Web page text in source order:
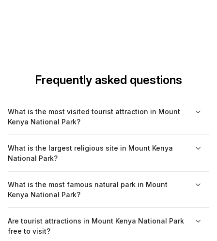
Frequently asked questions
What is the most visited tourist attraction in Mount
Kenya National Park?
is the Mount Kenya peak itself, which draws hikers and
climbers from around the world. It offers various routes with
adventurers.
What is the largest religious site in Mount Kenya
National Park?
natural beauty rather than religious sites, the mountain itself
holds significant spiritual importance for the Kikuyu people,
What is the most famous natural park in Mount
Kenya National Park?
characterized by its unique glaciers, diverse wildlife, and
stunning scenery, making it one of the most celebrated natural
Are tourist attractions in Mount Kenya National Park
free to visit?